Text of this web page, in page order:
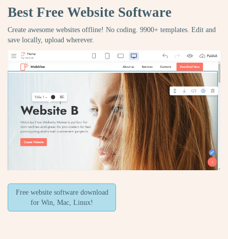
Best Free Website Software
Create awesome websites offline! No coding. 9900+ templates. Edit and
save locally, upload wherever.
Free website software download
for Win, Mac, Linux!